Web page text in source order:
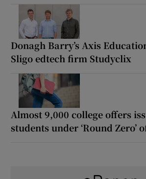
Donagh Barry’s Axis
Sligo edtech firm Studyclix
Almost 9,000 college offers
students under ‘Round Zero’